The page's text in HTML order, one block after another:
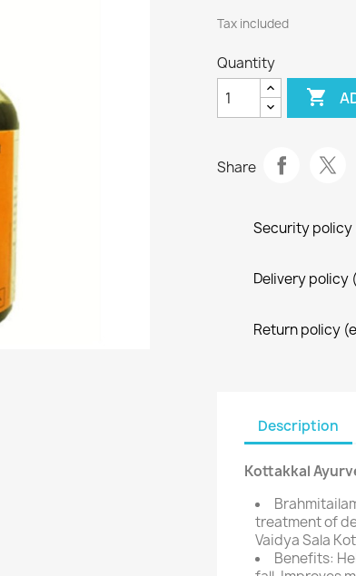
Tax included
Quantity

Share
Security policy
Delivery policy
Return policy
Description
Kottakkal
treatment of
Vaidya Sala
Benefits: